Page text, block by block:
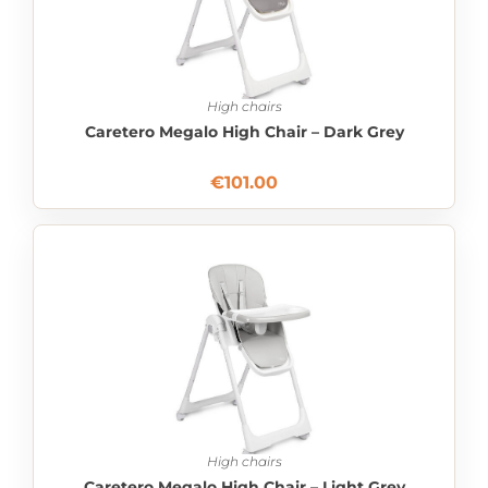
High chairs
Caretero Megalo High Chair – Dark Grey
€101.00
High chairs